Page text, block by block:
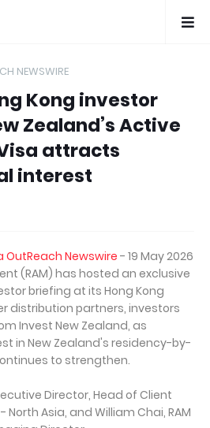
NEWSWIRE
Kong investor
Zealand’s Active
attracts
interest
OutReach Newswire - 19 May 2026
(RAM) has hosted an exclusive
briefing at its Hong Kong
distribution partners, investors
Invest New Zealand, as
in New Zealand's residency-by-
to strengthen.